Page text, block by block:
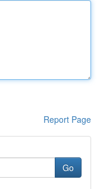
Report Page
Go